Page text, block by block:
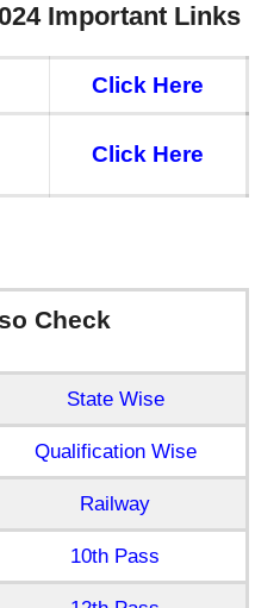
Important Links
Click Here
Click Here
Check
State Wise
Qualification Wise
Railway
10th Pass